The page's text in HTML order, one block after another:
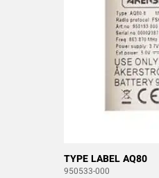
TYPE LABEL AQ80
950533-000